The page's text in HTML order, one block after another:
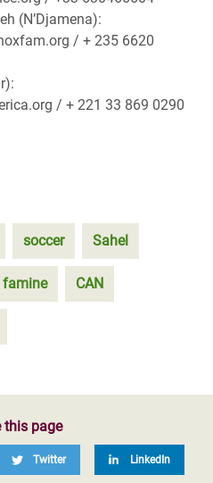
(N’Djamena):
/ + 235 6620
/ + 221 33 869 0290
soccer Sahel
famine CAN
this page
Twitter LinkedIn